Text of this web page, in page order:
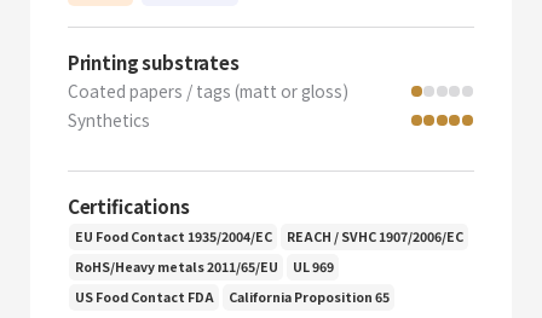
Printing substrates
Coated papers / tags (matt or gloss)
Synthetics
Certifications
EU Food Contact 1935/2004/EC
REACH / SVHC 1907/2006/EC
RoHS/Heavy metals 2011/65/EU
UL 969
US Food Contact FDA
California Proposition 65